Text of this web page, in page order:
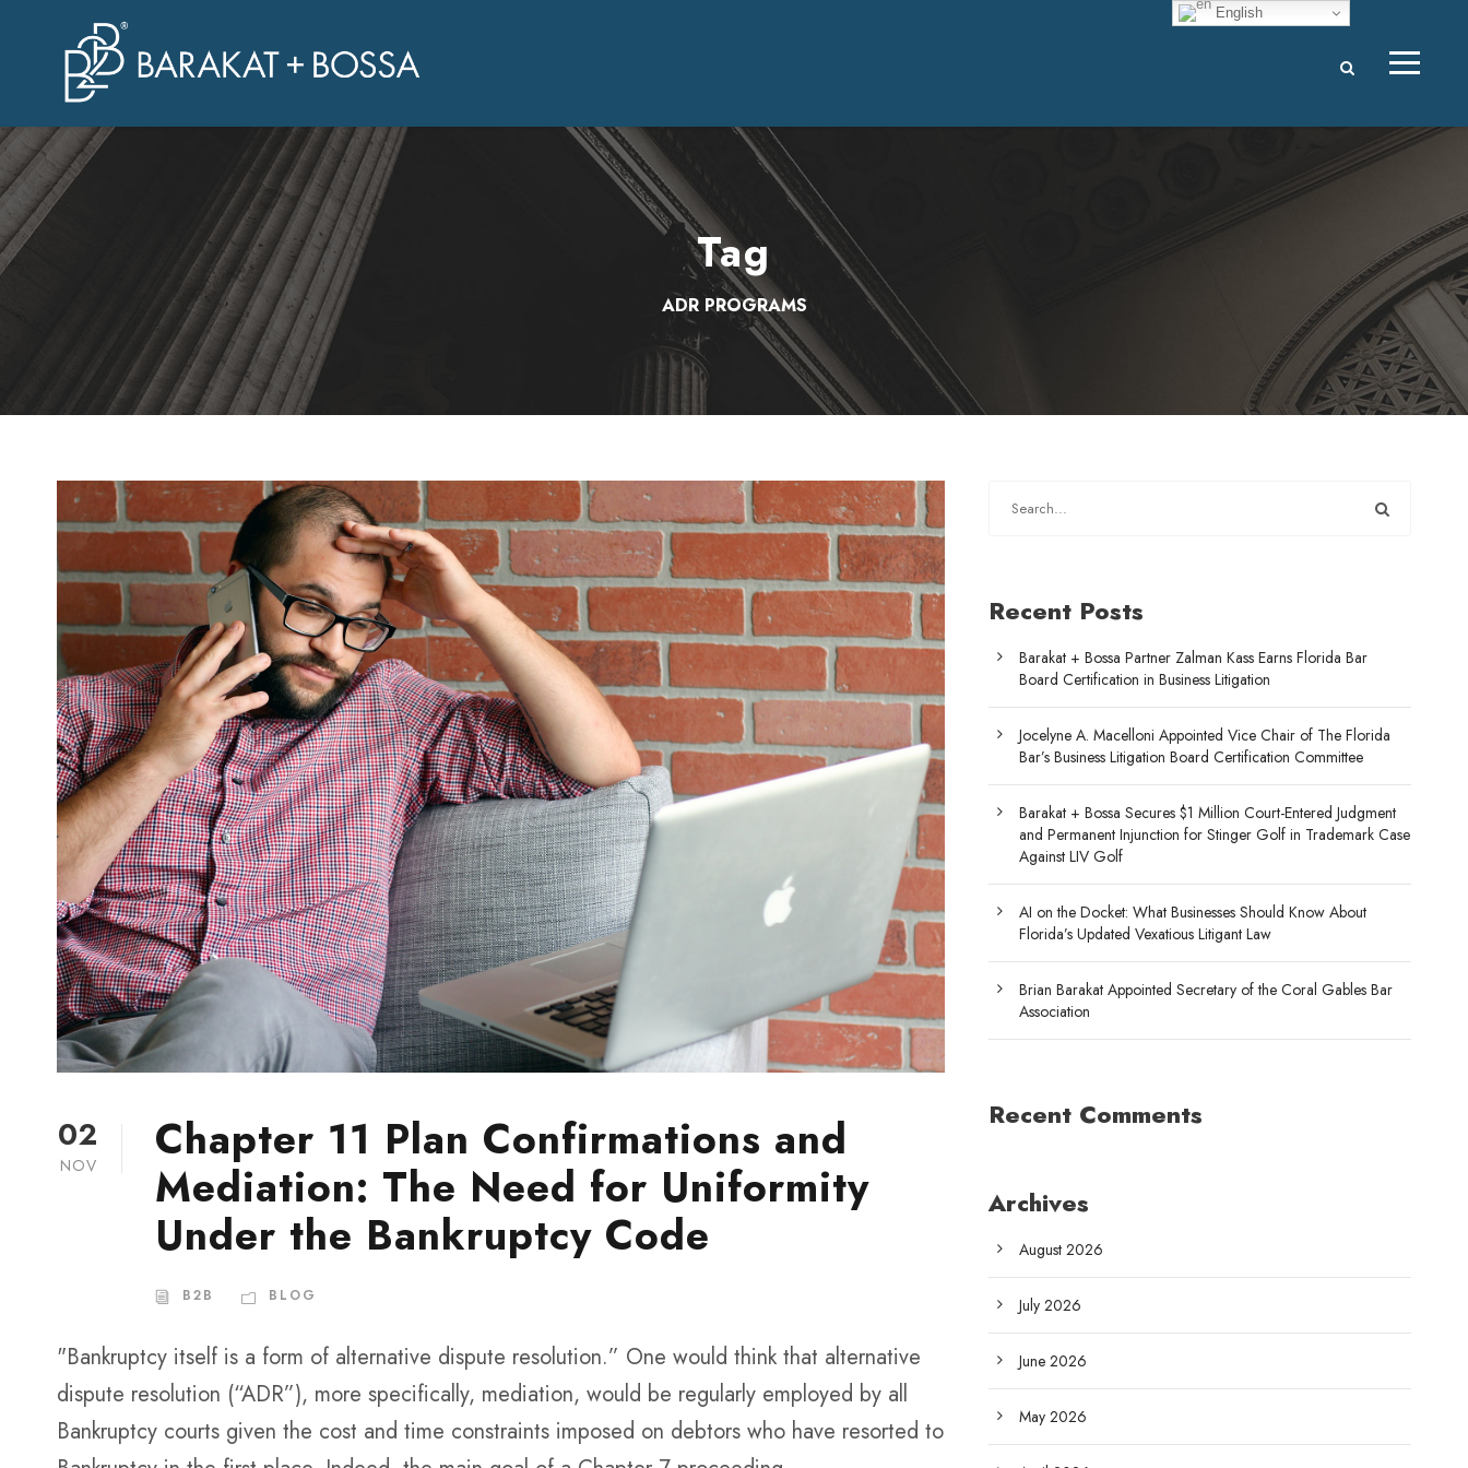
Tag
ADR PROGRAMS
02
NOV
Chapter 11 Plan Confirmations and
Mediation: The Need for Uniformity
Under the Bankruptcy Code
B2B BLOG
"Bankruptcy itself is a form of alternative dispute resolution.” One would think that alternative
dispute resolution (“ADR”), more specifically, mediation, would be regularly employed by all
Bankruptcy courts given the cost and time constraints imposed on debtors who have resorted to
Recent Posts
Barakat + Bossa Partner Zalman Kass Earns Florida Bar
Board Certification in Business Litigation
Jocelyne A. Macelloni Appointed Vice Chair of The Florida
Bar’s Business Litigation Board Certification Committee
Barakat + Bossa Secures $1 Million Court-Entered Judgment
and Permanent Injunction for Stinger Golf in Trademark Case
Against LIV Golf
AI on the Docket: What Businesses Should Know About
Florida’s Updated Vexatious Litigant Law
Brian Barakat Appointed Secretary of the Coral Gables Bar
Association
Recent Comments
Archives
August 2026
July 2026
June 2026
May 2026
English